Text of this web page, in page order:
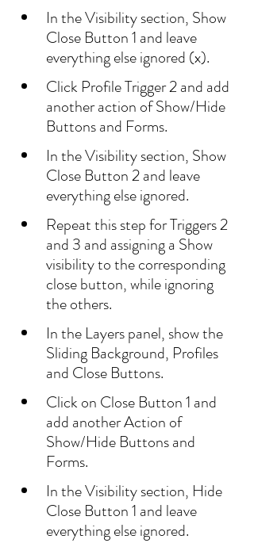
In the Visibility section, Show
Close Button 1 and leave
everything else ignored (x).
Click Profile Trigger 2 and add
another action of Show/Hide
Buttons and Forms.
In the Visibility section, Show
Close Button 2 and leave
everything else ignored.
Repeat this step for Triggers 2
and 3 and assigning a Show
visibility to the corresponding
close button, while ignoring
the others.
In the Layers panel, show the
Sliding Background, Profiles
and Close Buttons.
Click on Close Button 1 and
add another Action of
Show/Hide Buttons and
Forms.
In the Visibility section, Hide
Close Button 1 and leave
everything else ignored.